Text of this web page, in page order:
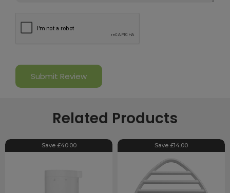
Related Products
Save £40.00 Save £14.00